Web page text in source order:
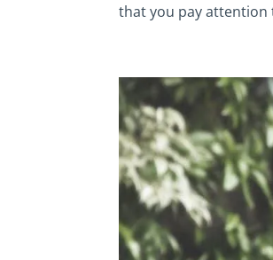
that you pay attention